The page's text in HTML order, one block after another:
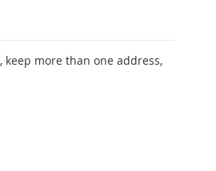
more than one address,